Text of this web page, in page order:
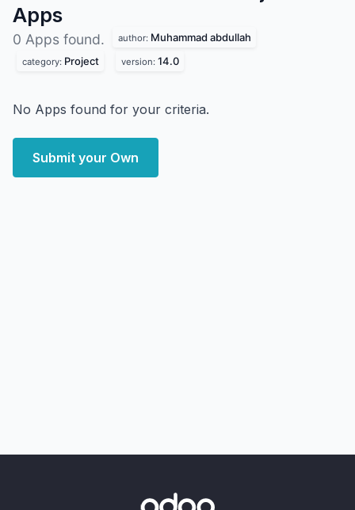
Apps
0 Apps found. author: Muhammad abdullah
category: Project version: 14.0
No Apps found for your criteria.
Submit your Own